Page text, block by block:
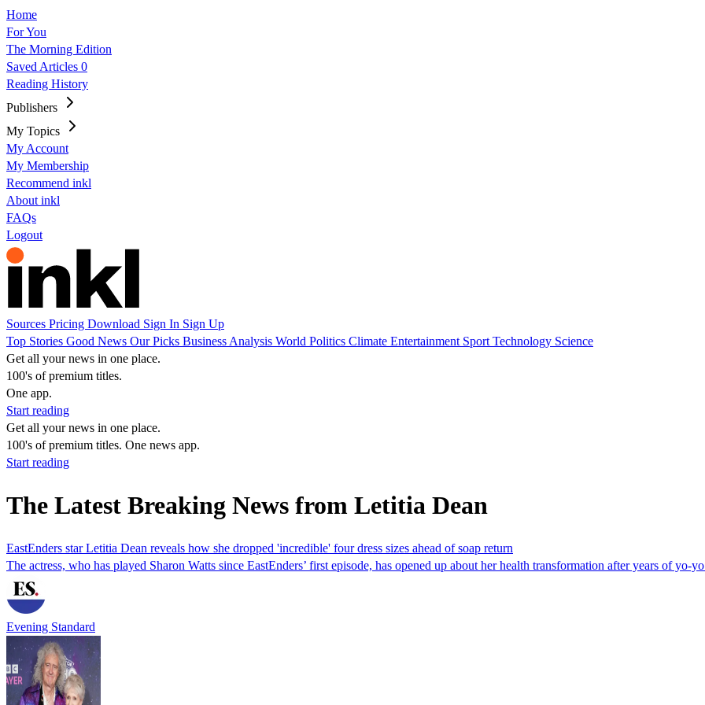
Home
For You
The Morning Edition
Saved Articles 0
Reading History
Publishers
My Topics
My Account
My Membership
Recommend inkl
About inkl
FAQs
Logout
Sources Pricing Download Sign In Sign Up
Top Stories Good News Our Picks Business Analysis World Politics Climate Entertainment Sport Technology Science
Get all your news in one place.
100's of premium titles.
One app.
Start reading
Get all your news in one place.
100's of premium titles. One news app.
Start reading
The Latest Breaking News from Letitia Dean
EastEnders star Letitia Dean reveals how she dropped 'incredible' four dress sizes ahead of soap return
The actress, who has played Sharon Watts since EastEnders’ first episode, has opened up about her health transformation after years of yo-
Evening Standard